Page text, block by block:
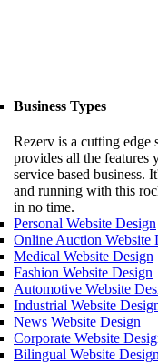
Business Types
Rezerv is a cutting edge
provides all the features
service based business.
and running with this
in no time.
Personal Website Design
Online Auction Website
Medical Website Design
Fashion Website Design
Automotive Website
Industrial Website
News Website Design
Corporate Website
Bilingual Website Design